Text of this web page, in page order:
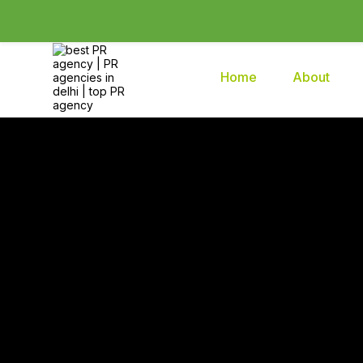
Brands2life : Best PR Agency
Home About